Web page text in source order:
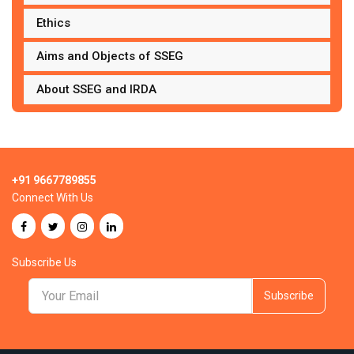
Ethics
Aims and Objects of SSEG
About SSEG and IRDA
+91 9667789855
Connect With Us
Subscribe Us
Subscribe